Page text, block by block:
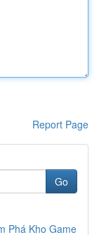
Report Page
Go
Phá Kho Game